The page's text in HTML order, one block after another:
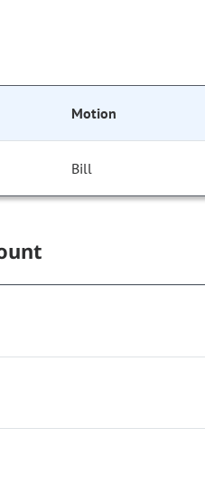
Motion
Bill